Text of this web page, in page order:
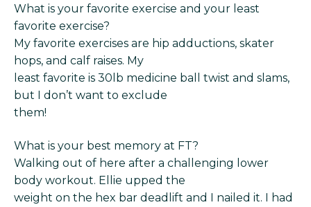
What is your favorite exercise and your least
favorite exercise?
My favorite exercises are hip adductions, skater
hops, and calf raises. My
least favorite is 30lb medicine ball twist and slams,
but I don’t want to exclude
them!
What is your best memory at FT?
Walking out of here after a challenging lower
body workout. Ellie upped the
weight on the hex bar deadlift and I nailed it. I had